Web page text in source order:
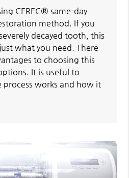
CEREC® same-day
method. If you
decayed tooth, this
what you need. There
to choosing this
It is useful to
works and how it